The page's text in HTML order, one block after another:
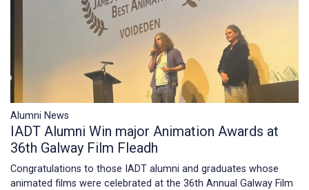
Alumni News
IADT Alumni Win major Animation Awards at
36th Galway Film Fleadh
Congratulations to those IADT alumni and graduates whose
animated films were celebrated at the 36th Annual Galway Film